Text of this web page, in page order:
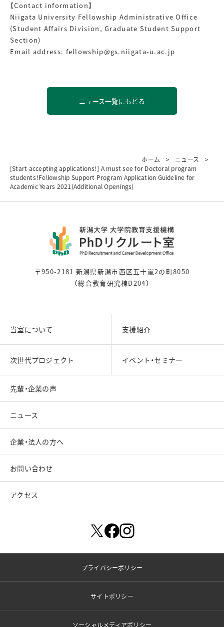
【Contact information】
Niigata University Fellowship Administrative Office
(Student Affairs Division, Graduate Student Support
Section)
Email address: fellowship@gs.niigata-u.ac.jp
ニュース一覧にもどる
ホーム
ニュース
[Start accepting applications！] A must see for Doctoral program
students！Fellowship Support Program Application Guideline for
Academic Years 2021(Additional Openings)
〒950-2181 新潟県新潟市西区五十嵐2の町8050
（総合教育研究棟D204）
当室について 支援紹介
次世代プロジェクト イベント・セミナー
先輩・企業の声
ニュース
企業・法人の方へ
お問い合わせ
アクセス
プライバシーポリシー
サイトポリシー
ソーシャルメディアポリシー